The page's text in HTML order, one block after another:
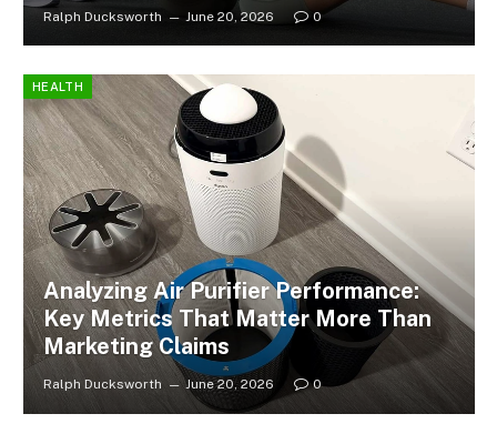
Ralph Ducksworth June 20, 2026 0
HEALTH
Analyzing Air Purifier Performance:
Key Metrics That Matter More Than
Marketing Claims
Ralph Ducksworth June 20, 2026 0